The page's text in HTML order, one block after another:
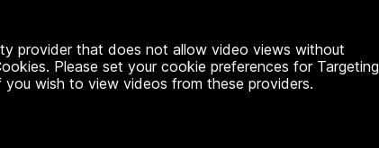
provider that does not allow video views without
Please set your cookie preferences for Targeting
wish to view videos from these providers.